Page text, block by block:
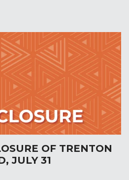
OF TRENTON
JULY 31